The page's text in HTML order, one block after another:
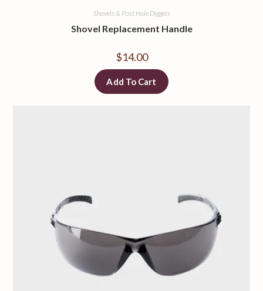
Shovels & Post Hole Diggers
Shovel Replacement Handle
$14.00
Add To Cart